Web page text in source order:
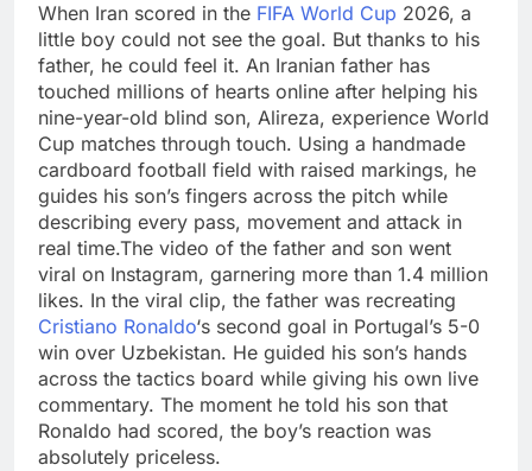
When Iran scored in the FIFA World Cup 2026, a
little boy could not see the goal. But thanks to his
father, he could feel it. An Iranian father has
touched millions of hearts online after helping his
nine-year-old blind son, Alireza, experience World
Cup matches through touch. Using a handmade
cardboard football field with raised markings, he
guides his son’s fingers across the pitch while
describing every pass, movement and attack in
real time.The video of the father and son went
viral on Instagram, garnering more than 1.4 million
likes. In the viral clip, the father was recreating
Cristiano Ronaldo‘s second goal in Portugal’s 5-0
win over Uzbekistan. He guided his son’s hands
across the tactics board while giving his own live
commentary. The moment he told his son that
Ronaldo had scored, the boy’s reaction was
absolutely priceless.